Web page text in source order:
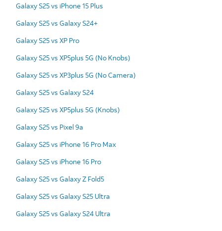
Galaxy S25 vs iPhone 15 Plus
Galaxy S25 vs Galaxy S24+
Galaxy S25 vs XP Pro
Galaxy S25 vs XP5plus 5G (No Knobs)
Galaxy S25 vs XP3plus 5G (No Camera)
Galaxy S25 vs Galaxy S24
Galaxy S25 vs XP5plus 5G (Knobs)
Galaxy S25 vs Pixel 9a
Galaxy S25 vs iPhone 16 Pro Max
Galaxy S25 vs iPhone 16 Pro
Galaxy S25 vs Galaxy Z Fold5
Galaxy S25 vs Galaxy S25 Ultra
Galaxy S25 vs Galaxy S24 Ultra